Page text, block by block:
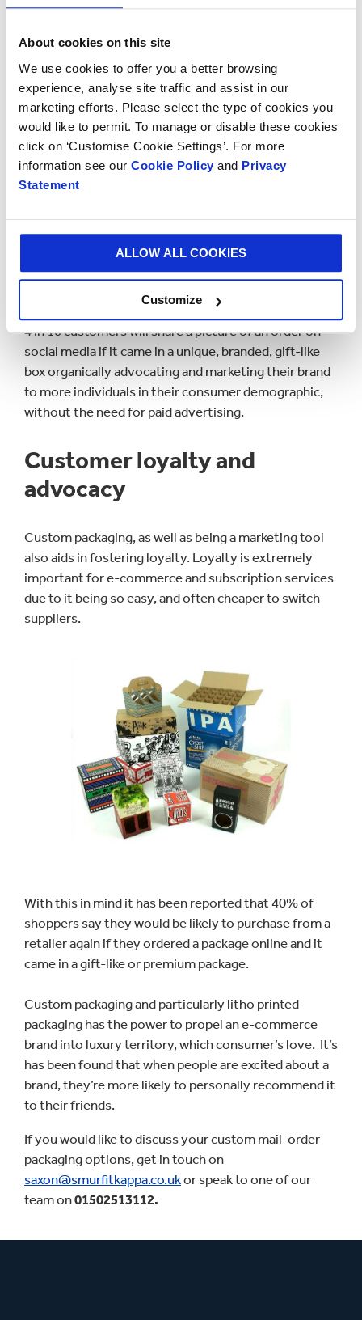
About cookies on this site
We use cookies to offer you a better browsing
experience, analyse site traffic and assist in our
marketing efforts. Please select the type of cookies you
would like to permit. To manage or disable these cookies
click on ‘Customise Cookie Settings’. For more
information see our Cookie Policy and Privacy
Statement
ALLOW ALL COOKIES
Customize
made within the first second of seeing something
new. When it comes to the ecommerce industry,
packaging is the first tactile experience the consumer
has with a brand and its products and should
therefore be an aspect of the brand that a lot of
thought goes into.
On typing ‘unboxing’ into YouTube a staggering 60
emphasis we as consumers place on the ‘unboxing
experience’ and this is an aspect that e-commerce
businesses can use to effectively market their
4 in 10 customers will share a picture of an order on
social media if it came in a unique, branded, gift-like
box organically advocating and marketing their brand
to more individuals in their consumer demographic,
without the need for paid advertising.
Customer loyalty and
advocacy
Custom packaging, as well as being a marketing tool
also aids in fostering loyalty. Loyalty is extremely
important for e-commerce and subscription services
due to it being so easy, and often cheaper to switch
suppliers.
With this in mind it has been reported that 40% of
shoppers say they would be likely to purchase from a
retailer again if they ordered a package online and it
came in a gift-like or premium package.
Custom packaging and particularly litho printed
packaging has the power to propel an e-commerce
brand into luxury territory, which consumer’s love. It’s
has been found that when people are excited about a
brand, they’re more likely to personally recommend it
to their friends.
If you would like to discuss your custom mail-order
packaging options, get in touch on
saxon@smurfitkappa.co.ukor speak to one of our
team on01502513112.